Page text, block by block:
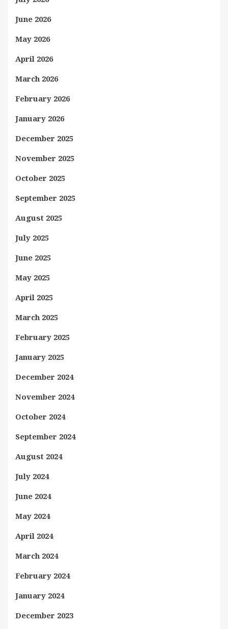
June 2026
May 2026
April 2026
March 2026
February 2026
January 2026
December 2025
November 2025
October 2025
September 2025
August 2025
July 2025
June 2025
May 2025
April 2025
March 2025
February 2025
January 2025
December 2024
November 2024
October 2024
September 2024
August 2024
July 2024
June 2024
May 2024
April 2024
March 2024
February 2024
January 2024
December 2023